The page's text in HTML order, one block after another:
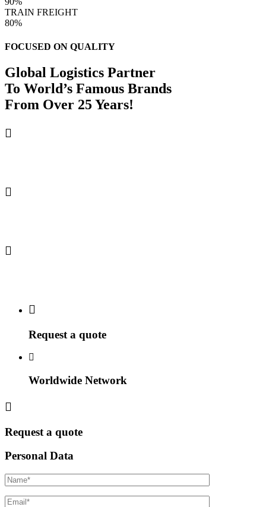
TRAIN FREIGHT
80%
FOCUSED ON QUALITY
Global Logistics Partner
To World’s Famous Brands
From Over 25 Years!
Request a quote
Worldwide Network
Request a quote
Personal Data